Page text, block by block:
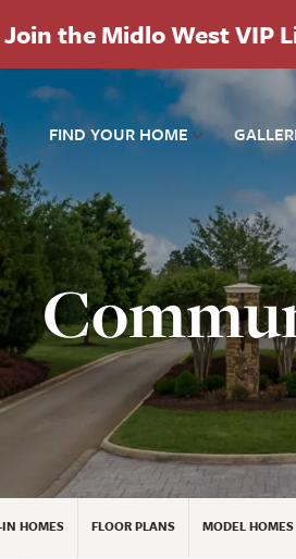
the Midlo West VIP
FIND YOUR HOME
HOMES FLOOR PLANS MODEL HOMES